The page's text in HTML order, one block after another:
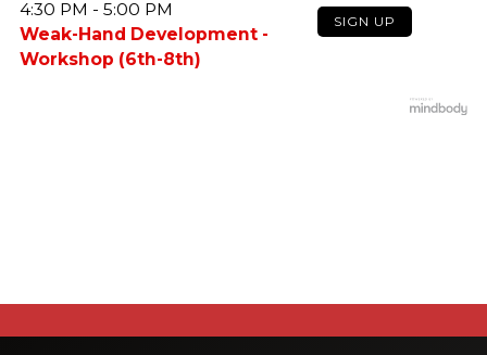
4:30 PM - 5:00 PM
Weak-Hand Development -
Workshop (6th-8th)
SIGN UP